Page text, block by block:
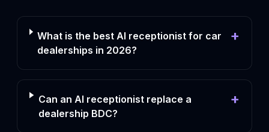
What is the best AI receptionist for car
dealerships in 2026?
+
Can an AI receptionist replace a
dealership BDC?
+